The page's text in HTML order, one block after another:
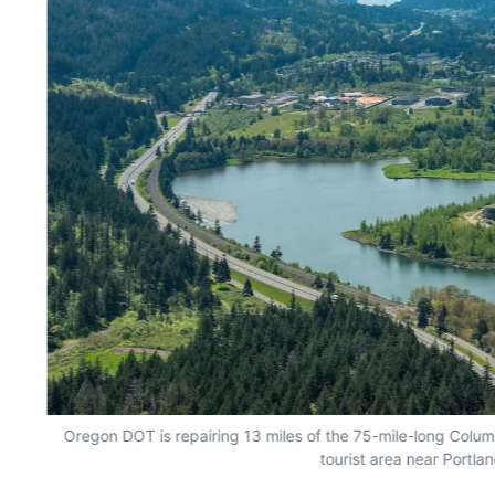
Oregon DOT is repairing 13 miles of the 75-mile-long
tourist area near